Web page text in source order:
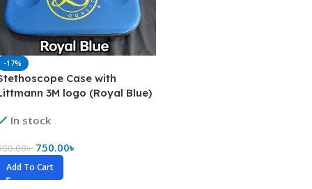
-17%
Case with
3M logo (Royal Blue)
In stock
৳ 750.00৳
Add To Cart